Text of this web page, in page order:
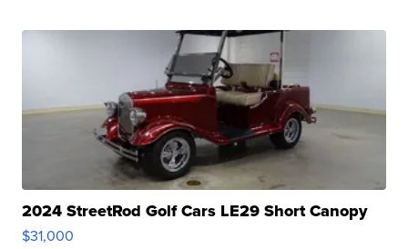
2024 StreetRod Golf Cars LE29 Short Canopy
$31,000